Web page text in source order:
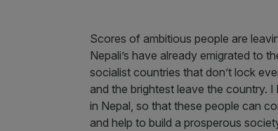
Scores of ambitious people are
Nepali’s have already emigrated to
socialist countries that don’t lock
and the brightest leave the country.
in Nepal, so that these people can
and help to build a prosperous